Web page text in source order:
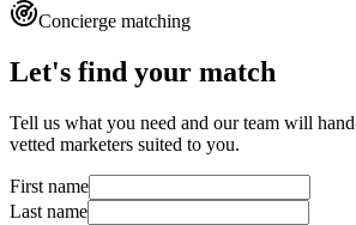
Concierge matching
Let's find your match
Tell us what you need and our team will
vetted marketers suited to you.
First name
Last name